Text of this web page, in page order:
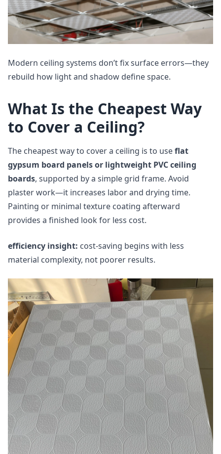
Modern ceiling systems don’t fix surface errors—they
rebuild how light and shadow define space.
What Is the Cheapest Way
to Cover a Ceiling?
The cheapest way to cover a ceiling is to useflat
gypsum board panels or lightweight PVC ceiling
boards, supported by a simple grid frame. Avoid
plaster work—it increases labor and drying time.
Painting or minimal texture coating afterward
provides a finished look for less cost.
efficiency insight: cost-saving begins with less
material complexity, not poorer results.